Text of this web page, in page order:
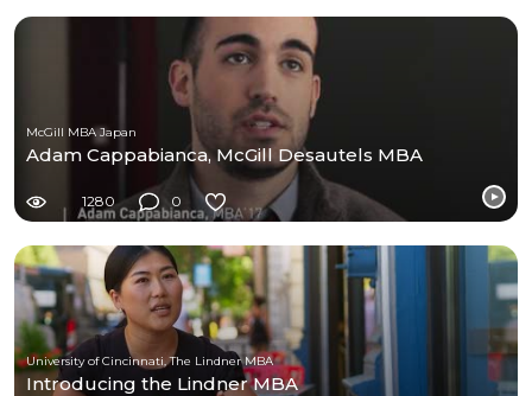
McGill MBA Japan
Adam Cappabianca, McGill Desautels MBA
1280 0
University of Cincinnati, The Lindner MBA
Introducing the Lindner MBA